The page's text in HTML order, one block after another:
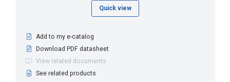
Quick view
Add to my e-catalog
Download PDF datasheet
View related documents
See related products